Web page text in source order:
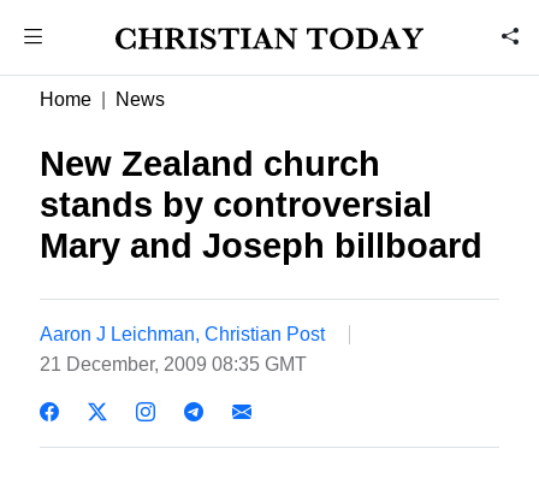
Home News
New Zealand church
stands by controversial
Mary and Joseph billboard
Aaron J Leichman, Christian Post
21 December, 2009 08:35 GMT